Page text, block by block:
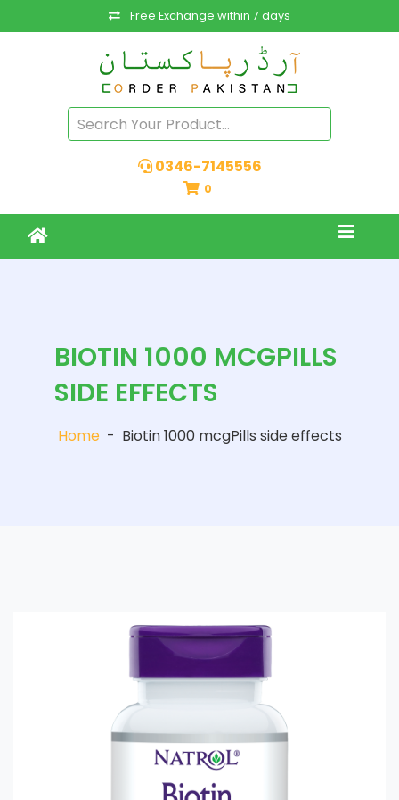
Free Exchange within 7 days
0346-7145556
0
BIOTIN 1000 MCGPILLS
SIDE EFFECTS
Home - Biotin 1000 mcgPills side effects